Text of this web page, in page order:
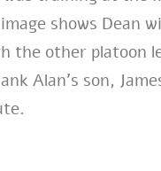
shows Dean
the other platoon
Alan’s son,